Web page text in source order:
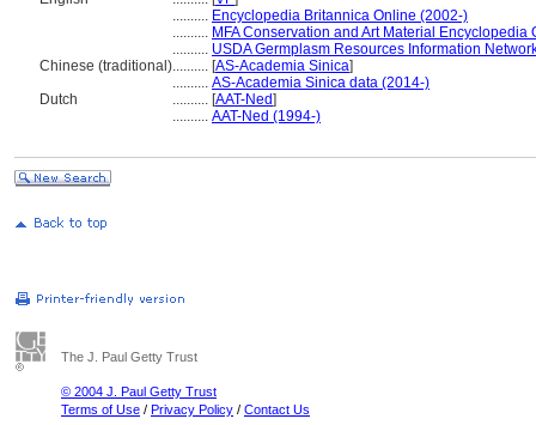
.......... Encyclopedia Britannica Online (2002-)
.......... MFA Conservation and Art Material Encyclopedia
.......... USDA Germplasm Resources Information
Chinese (traditional).......... [AS-Academia Sinica]
.......... AS-Academia Sinica data (2014-)
Dutch
.......... [AAT-Ned]
.......... AAT-Ned (1994-)
The J. Paul Getty Trust
© 2004 J. Paul Getty Trust
Terms of Use / Privacy Policy / Contact Us